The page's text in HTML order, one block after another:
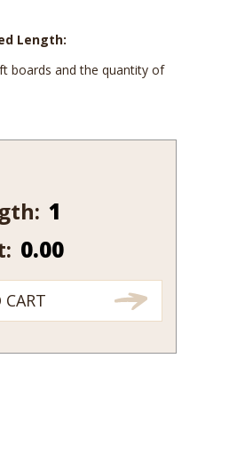
Length:
boards and the quantity of
238-
quantity
0.00